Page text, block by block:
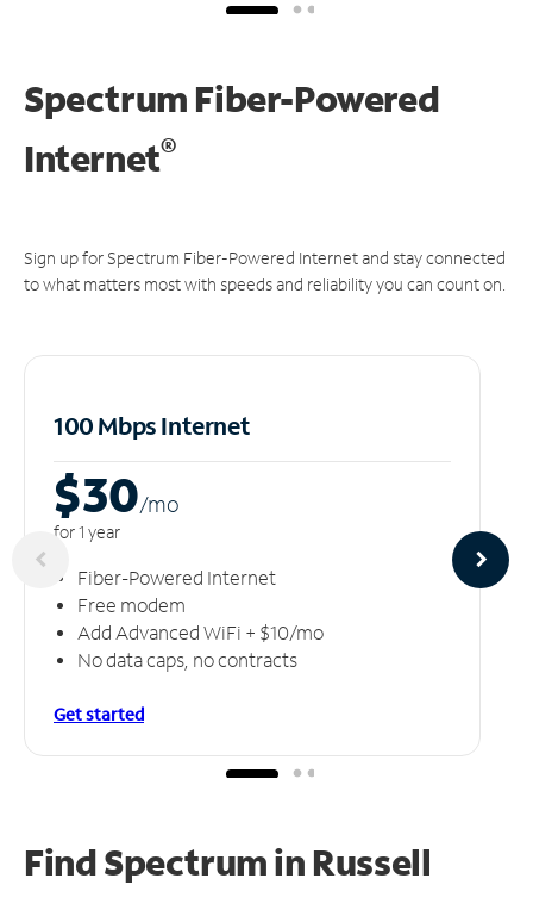
Spectrum Fiber-Powered
Internet®
Sign up for Spectrum Fiber-Powered Internet and stay connected
to what matters most with speeds and reliability you can count on.
100 Mbps Internet
$30/mo
for 1 year
Fiber-Powered Internet
Free modem
Add Advanced WiFi + $10/mo
No data caps, no contracts
Get started
Find Spectrum in Russell